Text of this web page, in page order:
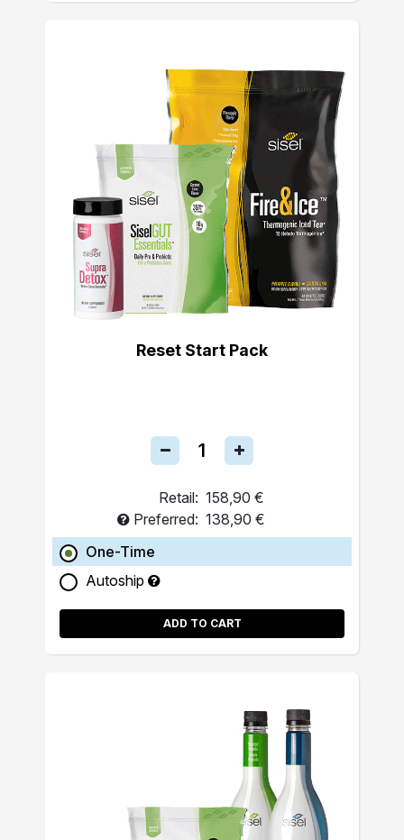
Reset Start Pack
Retail: 158,90 €
Preferred: 138,90 €
One-Time
Autoship
ADD TO CART